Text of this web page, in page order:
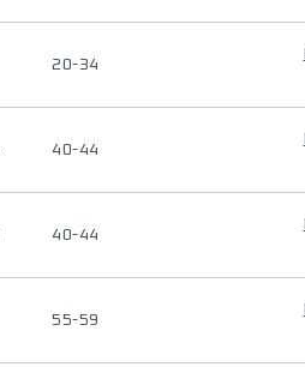
20-34
40-44
40-44
55-59